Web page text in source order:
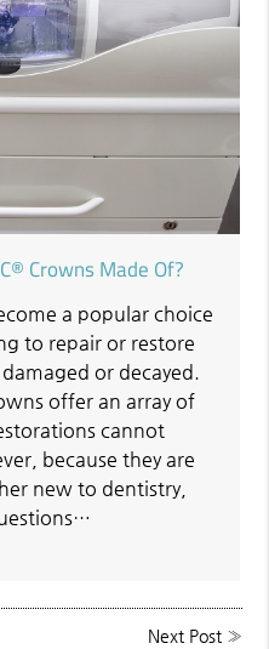
Crowns Made Of?
a popular choice
to repair or restore
or decayed.
offer an array of
cannot
because they are
new to dentistry,
Next Post»